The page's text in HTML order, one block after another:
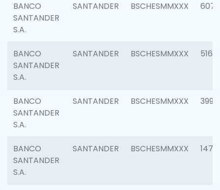
BANCO
SANTANDER
S.A.
SANTANDER BSCHESMMXXX 6077
BANCO
SANTANDER
S.A.
SANTANDER BSCHESMMXXX 5163
BANCO
SANTANDER
S.A.
SANTANDER BSCHESMMXXX 3992
BANCO
SANTANDER
S.A.
SANTANDER BSCHESMMXXX 1472